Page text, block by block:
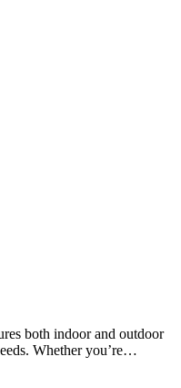
both indoor and outdoor
Whether you’re…